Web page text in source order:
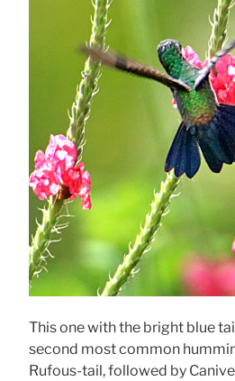
This one with the bright blue
second most common
Rufous-tail, followed by